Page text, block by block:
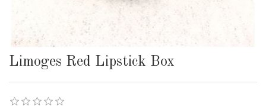
Limoges Red Lipstick Box